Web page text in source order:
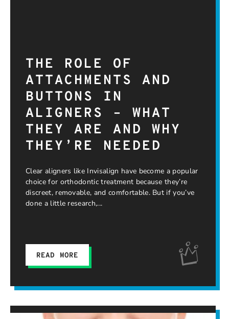
THE ROLE OF
ATTACHMENTS AND
BUTTONS IN
ALIGNERS – WHAT
THEY ARE AND WHY
THEY’RE NEEDED
Clear aligners like Invisalign have become a popular
choice for orthodontic treatment because they’re
discreet, removable, and comfortable. But if you’ve
done a little research,
READ MORE